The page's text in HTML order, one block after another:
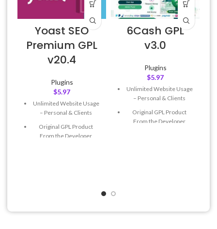
Yoast SEO
Premium GPL
v20.4
Plugins
$5.97
Unlimited Website Usage
– Personal & Clients
Original GPL Product
From the Developer
6Cash GPL
v3.0
Plugins
$5.97
Unlimited Website Usage
– Personal & Clients
Original GPL Product
From the Developer